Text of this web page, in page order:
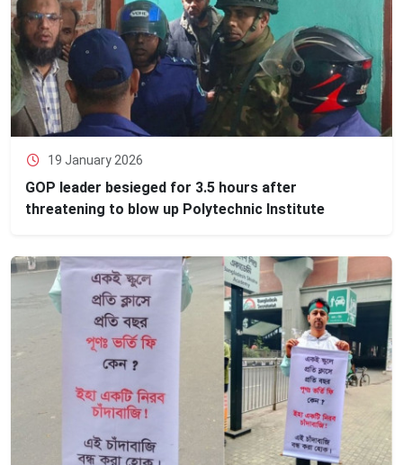
19 January 2026
GOP leader besieged for 3.5 hours after
threatening to blow up Polytechnic Institute